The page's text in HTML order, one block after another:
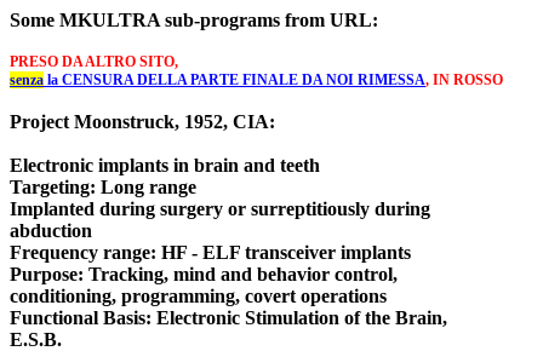
Some MKULTRA sub-programs from URL:
PRESO DA ALTRO SITO,
senza la CENSURA DELLA PARTE FINALE DA NOI RIMESSA, IN ROSSO
Project Moonstruck, 1952, CIA:
Electronic implants in brain and teeth
Targeting: Long range
Implanted during surgery or surreptitiously during
abduction
Frequency range: HF - ELF transceiver implants
Purpose: Tracking, mind and behavior control,
conditioning, programming, covert operations
Functional Basis: Electronic Stimulation of the Brain,
E.S.B.